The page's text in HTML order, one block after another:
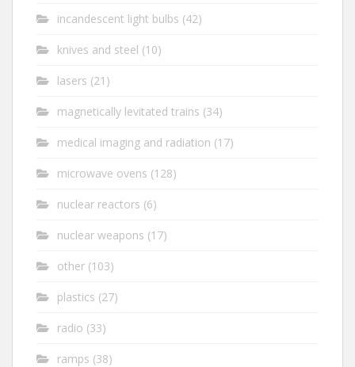
incandescent light bulbs (42)
knives and steel (10)
lasers (21)
magnetically levitated trains (34)
medical imaging and radiation (17)
microwave ovens (128)
nuclear reactors (6)
nuclear weapons (17)
other (103)
plastics (27)
radio (33)
ramps (38)